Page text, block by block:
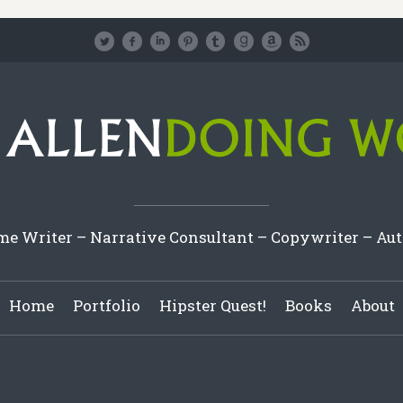
Writer – Narrative Consultant – Copywriter –
Home Portfolio Hipster Quest! Books About